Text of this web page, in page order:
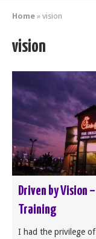
Home » vision
vision
Driven by Vision
Training
I had the privilege